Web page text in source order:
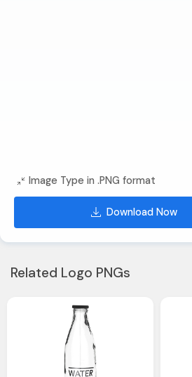
Image Type in .PNG format
Download Now
Related Logo PNGs